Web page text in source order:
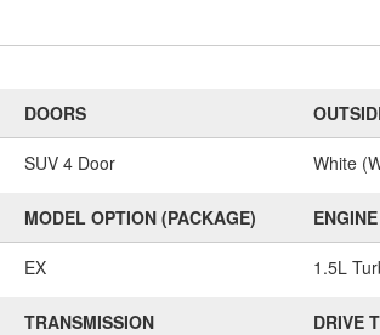
DOORS
SUV 4 Door White
MODEL OPTION (PACKAGE)
EX
ENGINE
1.5L
TRANSMISSION DRIVE